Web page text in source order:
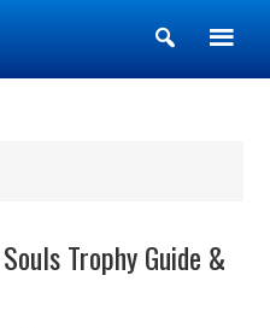
Show
Search
Trophy Guide &